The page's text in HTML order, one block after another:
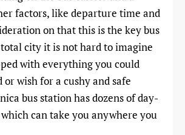
factors, like departure time and
on that this is the key bus
city it is not hard to imagine
with everything you could
wish for a cushy and safe
bus station has dozens of day-
can take you anywhere you